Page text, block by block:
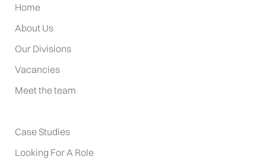
Home
About Us
Our Divisions
Vacancies
Meet the team
Case Studies
Looking For A Role